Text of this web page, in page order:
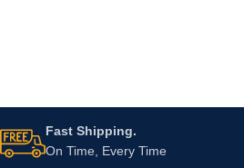
Fast Shipping.
On Time, Every Time